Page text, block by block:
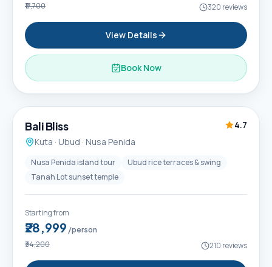
₹17,700 320 reviews
View Details
Book Now
Popular
6D / 5N
Bali Bliss
4.7
Kuta · Ubud · Nusa Penida
Nusa Penida island tour
Ubud rice terraces & swing
Tanah Lot sunset temple
Starting from
₹28,999 /person
₹34,200 210 reviews